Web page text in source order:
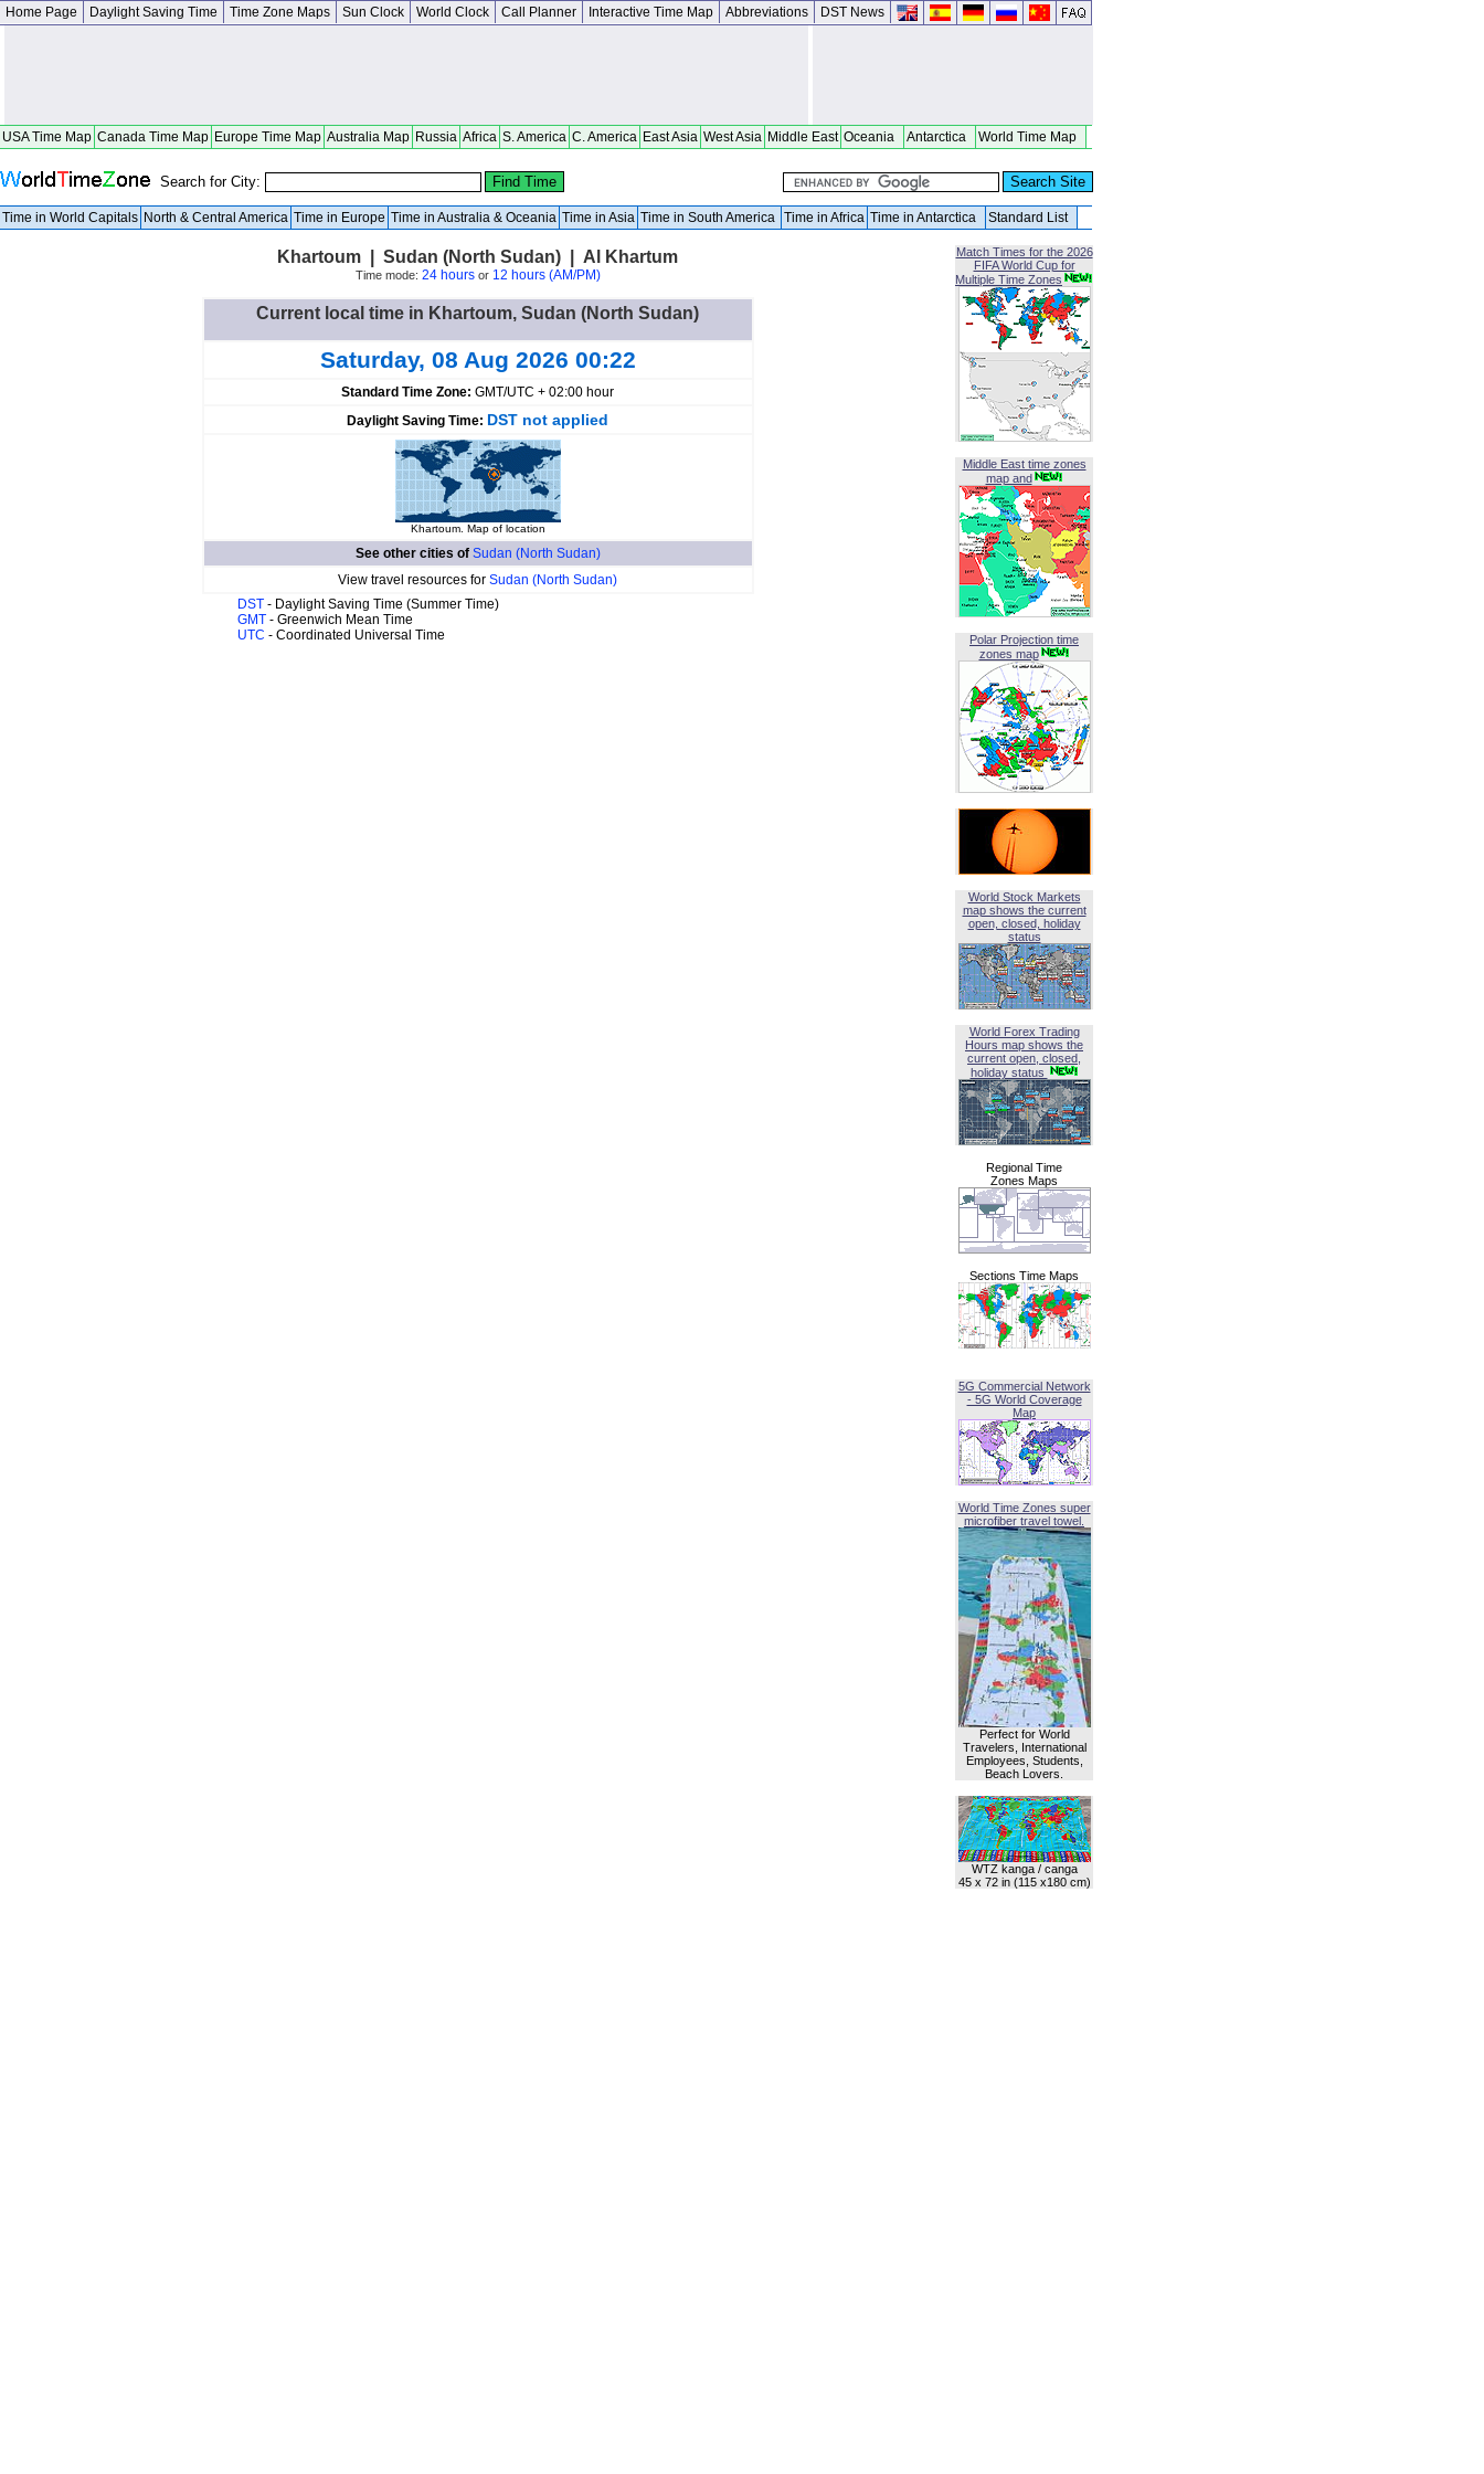
Home Page Daylight Saving Time Time Zone Maps Sun Clock World Clock Call Planner Interactive Time Map Abbreviations DST News
USA Time Map Canada Time Map Europe Time Map Australia Map Russia Africa S. America C. America East Asia West Asia Middle East Oceania Antarctica World Time Map
Search for City:
Time in World Capitals North & Central America Time in Europe Time in Australia & Oceania Time in Asia Time in South America Time in Africa Time in Antarctica Standard List
Khartoum | Sudan (North Sudan) | Al Khartum
Time mode: 24 hoursor 12 hours (AM/PM)
Current local time in Khartoum, Sudan (North Sudan)
Saturday, 08 Aug 2026 00:22
Standard Time Zone: GMT/UTC + 02:00 hour
Daylight Saving Time: DST not applied
Khartoum. Map of location
See other cities of Sudan (North Sudan)
View travel resources for Sudan (North Sudan)
DST - Daylight Saving Time (Summer Time)
GMT - Greenwich Mean Time
UTC - Coordinated Universal Time
Match Times for the 2026
FIFA World Cup for
Multiple Time Zones
Middle East time zones
map and
Polar Projection time
zones map
World Stock Markets
map shows the current
open, closed, holiday
status
World Forex Trading
Hours map shows the
current open, closed,
holiday status
Regional Time
Zones Maps
Sections Time Maps
5G Commercial Network
- 5G World Coverage
Map
World Time Zones super
microfiber travel towel.
Perfect for World
Travelers, International
Employees, Students,
Beach Lovers.
WTZ kanga / canga
45 x 72 in (115 x180 cm)